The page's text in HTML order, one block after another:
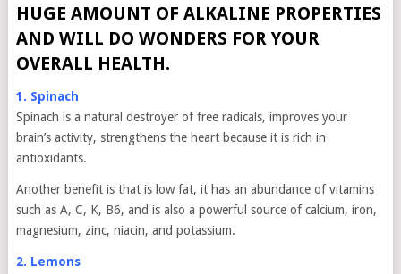
HUGE AMOUNT OF ALKALINE PROPERTIES
AND WILL DO WONDERS FOR YOUR
OVERALL HEALTH.
1. Spinach
Spinach is a natural destroyer of free radicals, improves your
brain’s activity, strengthens the heart because it is rich in
antioxidants.
Another benefit is that is low fat, it has an abundance of vitamins
such as A, C, K, B6, and is also a powerful source of calcium, iron,
magnesium, zinc, niacin, and potassium.
2. Lemons